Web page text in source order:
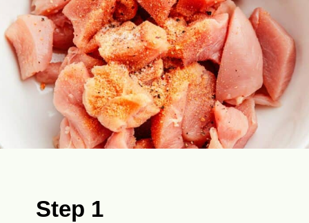
Step 1